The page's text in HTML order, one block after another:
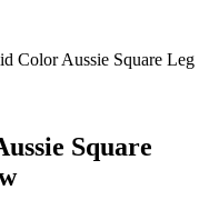
Color Aussie Square Leg
Square